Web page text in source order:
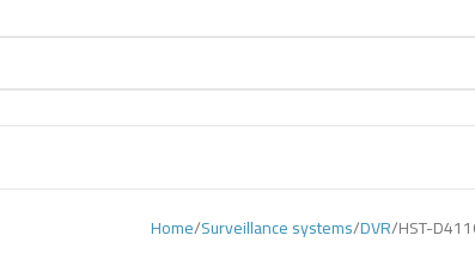
Home Surveillance systems DVR HST-